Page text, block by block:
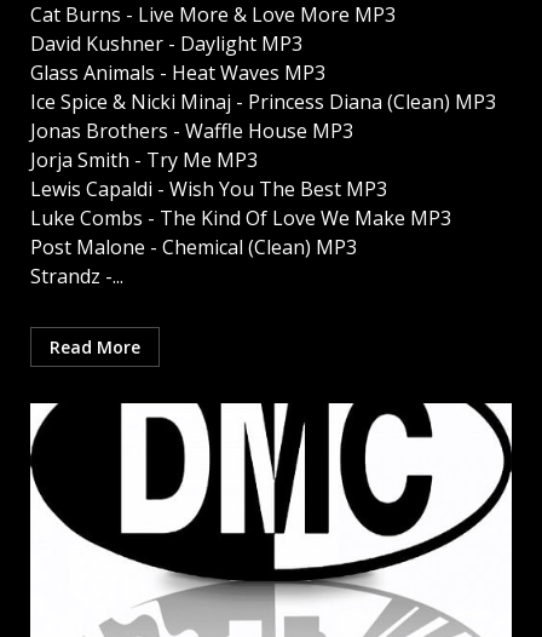
Cat Burns - Live More & Love More MP3
David Kushner - Daylight MP3
Glass Animals - Heat Waves MP3
Ice Spice & Nicki Minaj - Princess Diana (Clean) MP3
Jonas Brothers - Waffle House MP3
Jorja Smith - Try Me MP3
Lewis Capaldi - Wish You The Best MP3
Luke Combs - The Kind Of Love We Make MP3
Post Malone - Chemical (Clean) MP3
Strandz -...
Read More